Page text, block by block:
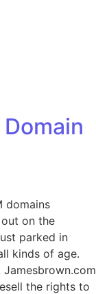
domains
on the
parked in
kinds of age.
the rights to